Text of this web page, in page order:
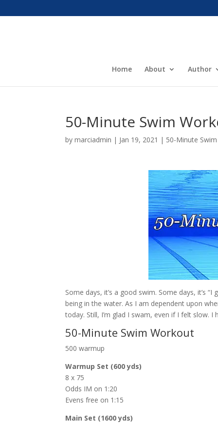
Home About Author
50-Minute Swim
bymarciadmin | Jan 19, 2021 | 50-Minute
Some days, it’s a good swim. Some days, it’s
being in the water. As I am dependent upon
today. Still, I’m glad I swam, even if I felt slow.
50-Minute Swim Workout
500 warmup
Warmup Set (600 yds)
8 x 75
Odds IM on 1:20
Evens free on 1:15
Main Set (1600 yds)